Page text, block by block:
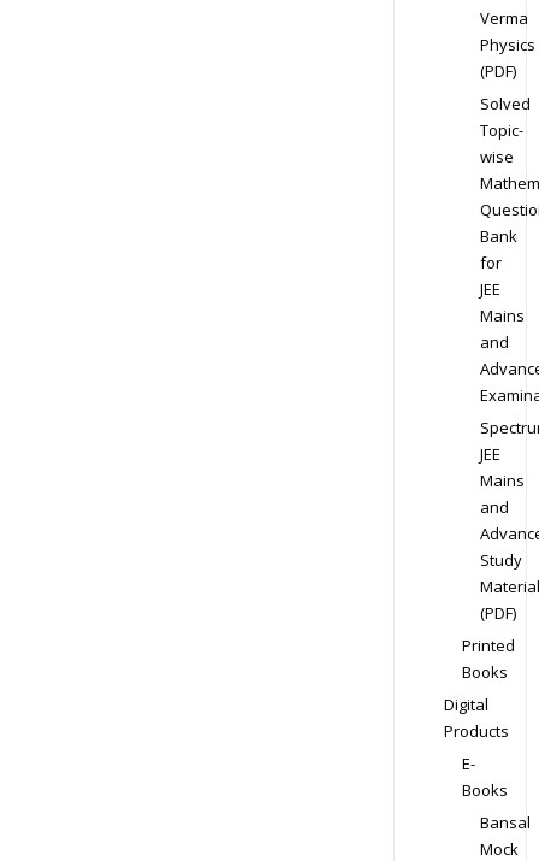
Verma
Physics
(PDF)
Solved
Topic-
wise
Bank
for
JEE
Mains
and
JEE
Mains
and
Study
Material
(PDF)
Printed
Books
Digital
Products
E-
Books
Bansal
Mock